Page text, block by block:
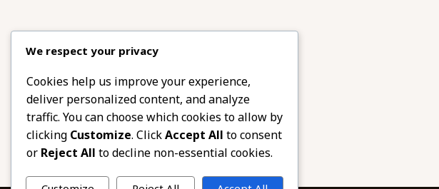
We respect your privacy
Cookies help us improve your experience,
deliver personalized content, and analyze
traffic. You can choose which cookies to allow by
clicking Customize. ClickAccept All to consent
or Reject All to decline non-essential cookies.